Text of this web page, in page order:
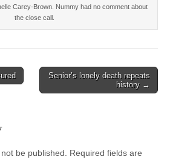
Carey-Brown. Nummy had no comment about
the close call.
Senior’s lonely death repeats
history →
be published.
Required fields are